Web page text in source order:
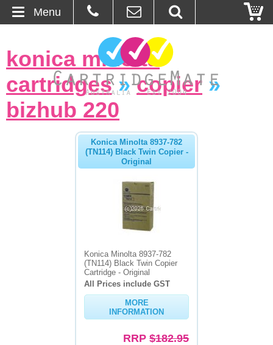
About Us
Contact
konica minolta
cartridges»copier »
bizhub 220
Konica Minolta 8937-782
(TN114) Black Twin Copier -
Original
Konica Minolta 8937-782
(TN114) Black Twin Copier
Cartridge - Original
All Prices include GST
MORE
INFORMATION
RRP$182.95
Menu